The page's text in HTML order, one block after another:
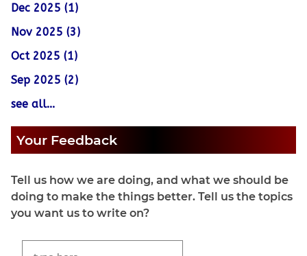
Dec 2025 (1)
Nov 2025 (3)
Oct 2025 (1)
Sep 2025 (2)
see all...
Your Feedback
Tell us how we are doing, and what we should be
doing to make the things better. Tell us the topics
you want us to write on?